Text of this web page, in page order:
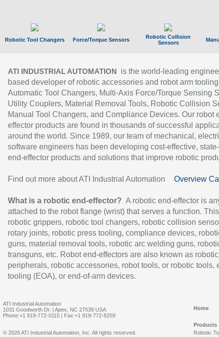
Robotic Tool Changers Force/Torque Sensors
Robotic Collision
Sensors
ATI INDUSTRIAL AUTOMATION
is the world-leading
based developer of robotic accessories and robot arm
Automatic Tool Changers, Multi-Axis Force/Torque Sensing
Utility Couplers, Material Removal Tools, Robotic Collision
Manual Tool Changers, and Compliance Devices. Our robot
effector products are found in thousands of successful
around the world. Since 1989, our team of mechanical,
software engineers has been developing cost-effective,
end-effector products and solutions that improve robotic
Find out more about ATI Industrial Automation Overview
What is a robotic end-effector? A robotic end-effector is
attached to the robot flange (wrist) that serves a function.
robotic grippers, robotic tool changers, robotic collision
rotary joints, robotic press tooling, compliance devices,
guns, material removal tools, robotic arc welding guns,
transguns, etc. Robot end-effectors are also known as robotic
peripherals, robotic accessories, robot tools, or robotic tools,
tooling (EOA), or end-of-arm devices.
ATI Industrial Automation
1031 Goodworth Dr. | Apex, NC 27539 USA
Phone:+1 919-772-0115 | Fax:+1 919-772-8259
Home
Products
Robotic
© 2026 ATI Industrial Automation, Inc. All rights reserved.